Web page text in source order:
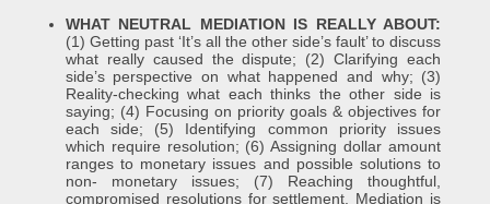
WHAT NEUTRAL MEDIATION IS REALLY ABOUT:
(1) Getting past ‘It’s all the other side’s fault’ to discuss
what really caused the dispute; (2) Clarifying each
side’s perspective on what happened and why; (3)
Reality-checking what each thinks the other side is
saying; (4) Focusing on priority goals & objectives for
each side; (5) Identifying common priority issues
which require resolution; (6) Assigning dollar amount
ranges to monetary issues and possible solutions to
non- monetary issues; (7) Reaching thoughtful,
compromised resolutions for settlement. Mediation is